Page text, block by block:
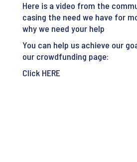
Here is a video from the
casing the need we have for
why we need your help
You can help us achieve our
our crowdfunding page:
Click HERE